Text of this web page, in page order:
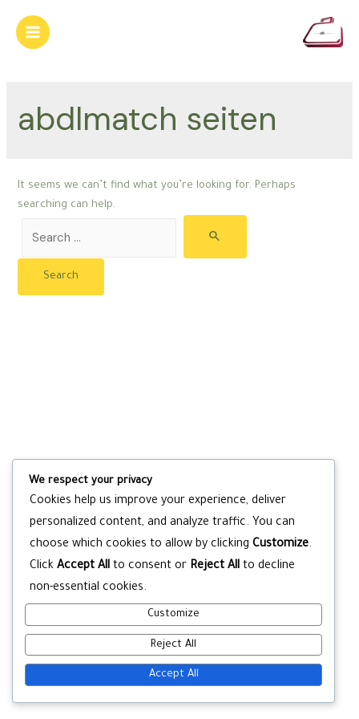
content
Main
abdlmatch seiten
It seems we can’t find what you’re looking for. Perhaps
searching can help.
for:
We respect your privacy
Cookies help us improve your experience, deliver
personalized content, and analyze traffic. You can
choose which cookies to allow by clicking Customize.
Click Accept All to consent or Reject All to decline
non-essential cookies.
Customize
Reject All
Accept All